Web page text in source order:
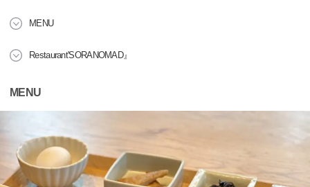
MENU
Restaurant'SORANOMAD』
MENU